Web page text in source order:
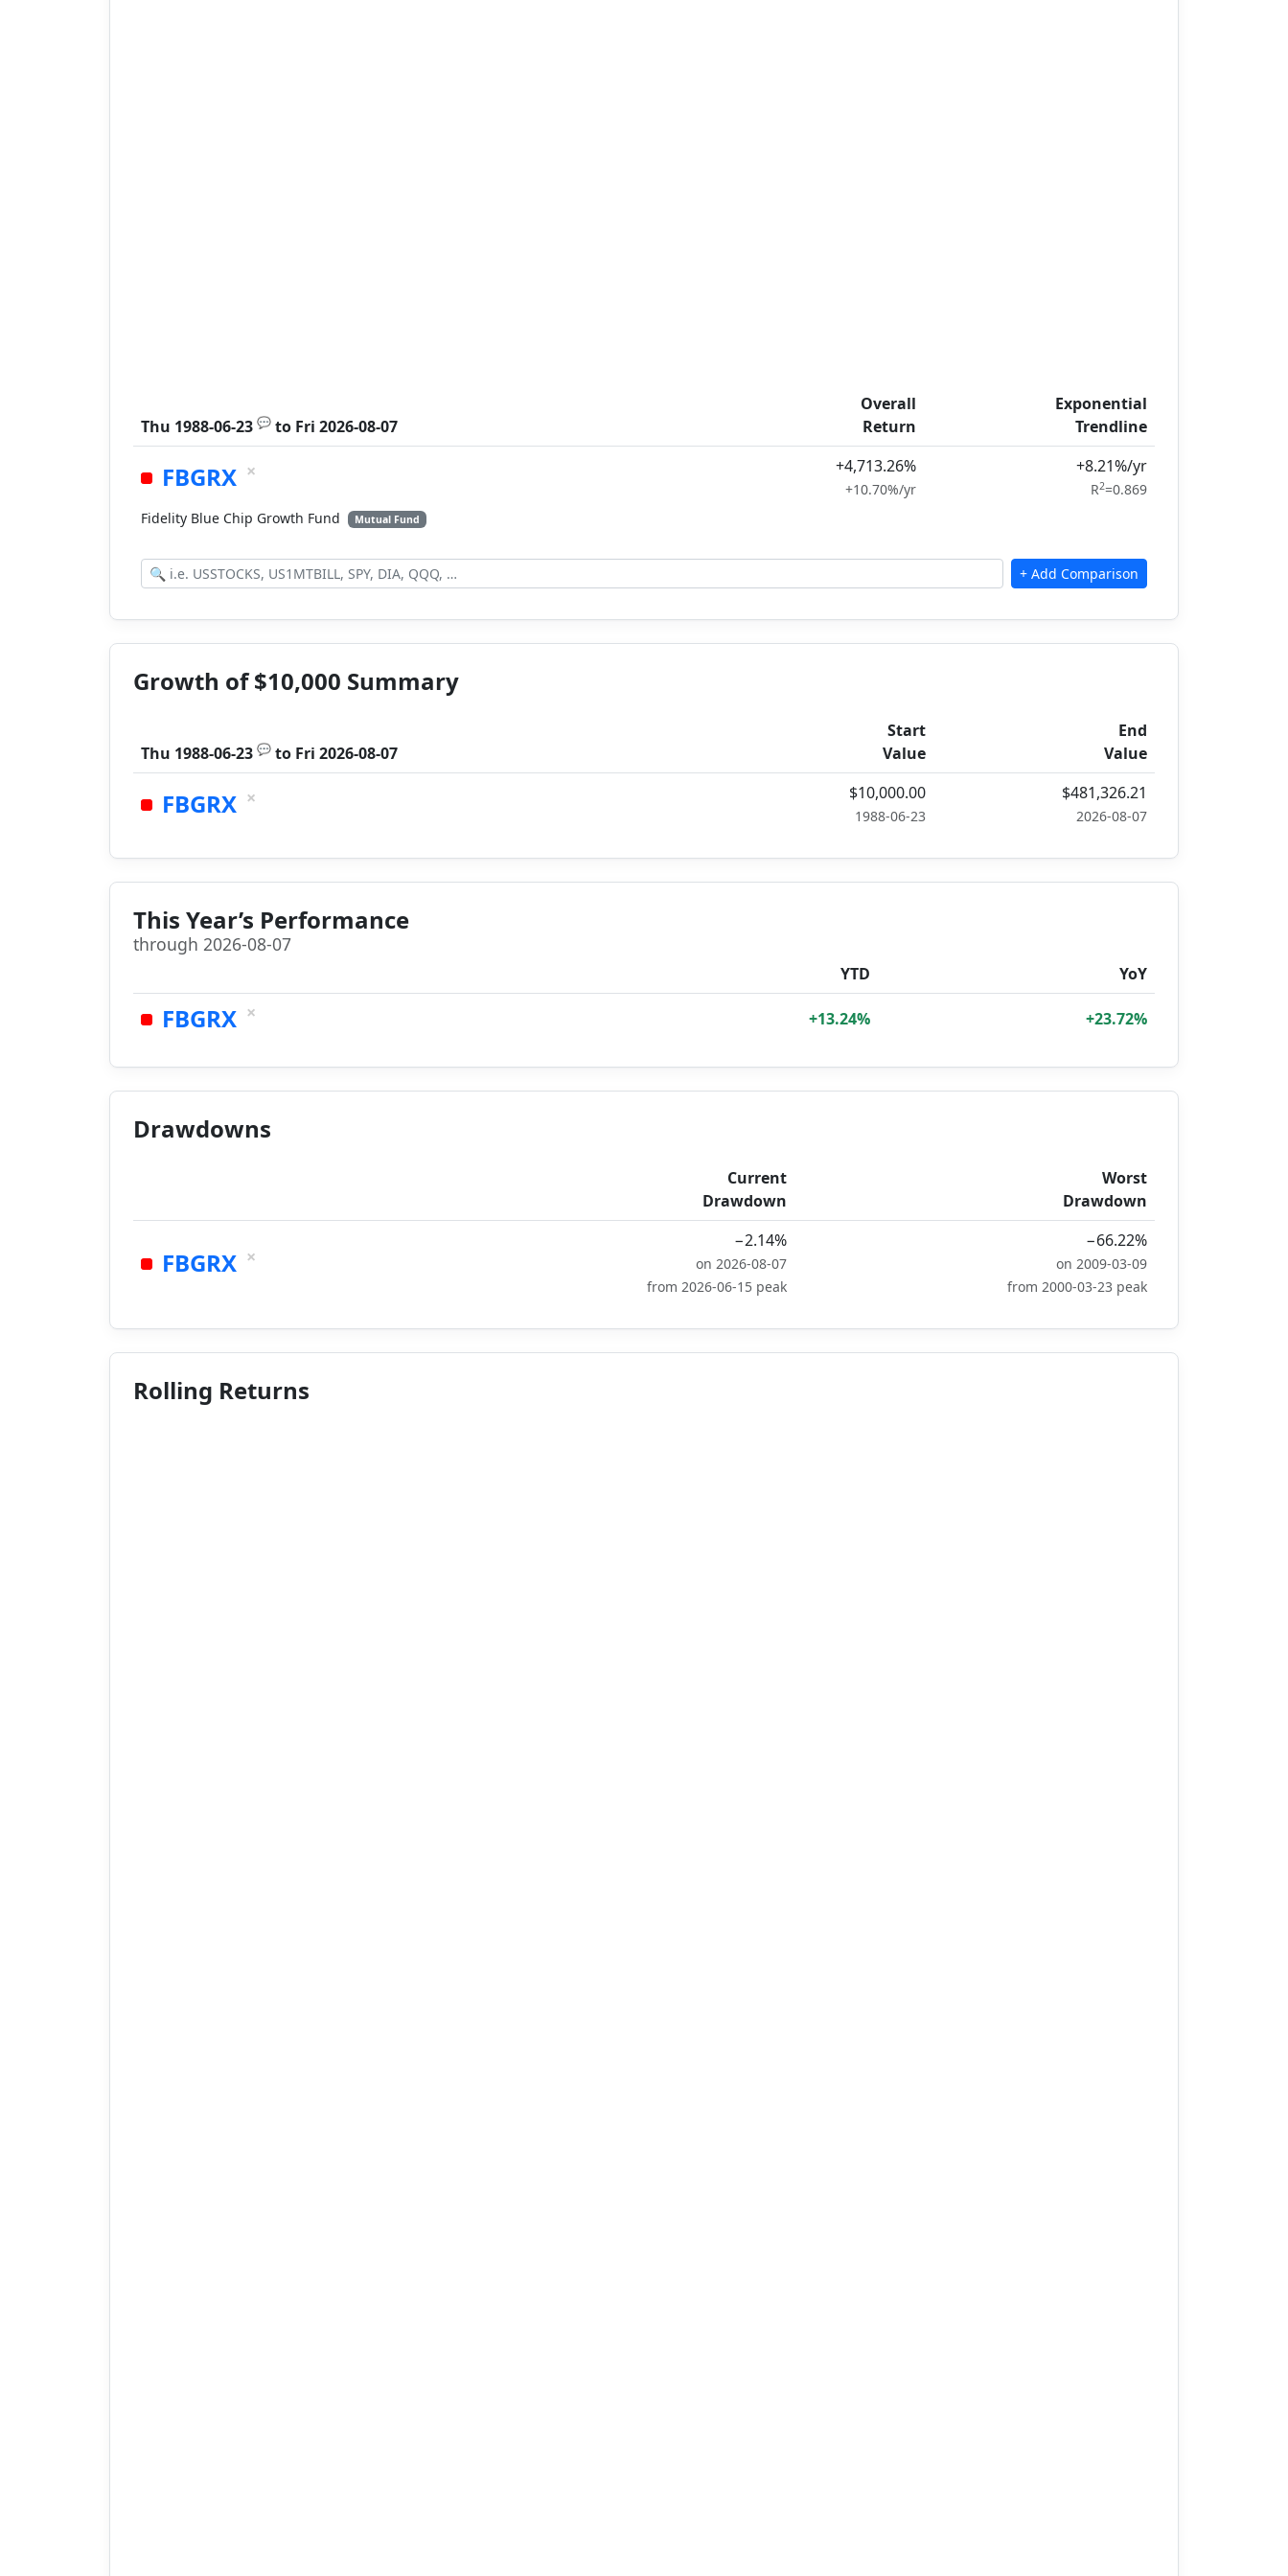
Thu 1988-06-23 💬 to Fri 2026-08-07
Overall
Return
Exponential
Trendline
FBGRX × +4,713.26%
+10.70%/yr
+8.21%/yr
R2=0.869
Fidelity Blue Chip Growth Fund
Mutual Fund
Growth of $10,000 Summary
Thu 1988-06-23 💬 to Fri 2026-08-07
Start
Value
End
Value
FBGRX × $10,000.00
1988-06-23
$481,326.21
2026-08-07
This Year’s Performance
through 2026-08-07
YTD YoY
FBGRX × +13.24% +23.72%
Drawdowns
Current
Drawdown
Worst
Drawdown
FBGRX ×
−2.14%
on 2026-08-07
from 2026-06-15 peak
−66.22%
on 2009-03-09
from 2000-03-23 peak
Rolling Returns